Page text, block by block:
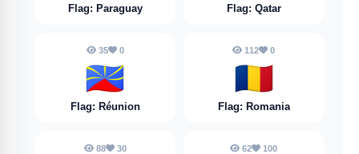
Flag: Paraguay Flag: Qatar
35 0
🇷🇪
Flag: Réunion
112 0
🇷🇴
Flag: Romania
88 30 62 100